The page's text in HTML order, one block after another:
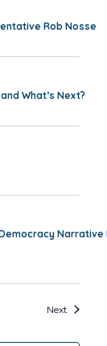
Rob Nosse
What’s Next?
NextEvents